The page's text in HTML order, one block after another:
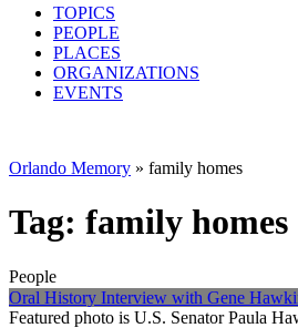
TOPICS
PEOPLE
PLACES
ORGANIZATIONS
EVENTS
Orlando Memory » family homes
Tag: family homes
People
Oral History Interview with Gene
Featured photo is U.S. Senator Paula